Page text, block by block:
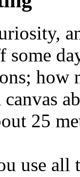
how
canvas
25
use